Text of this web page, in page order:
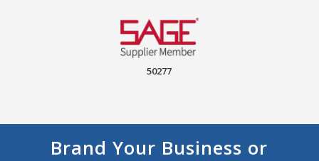
50277
Brand Your Business or